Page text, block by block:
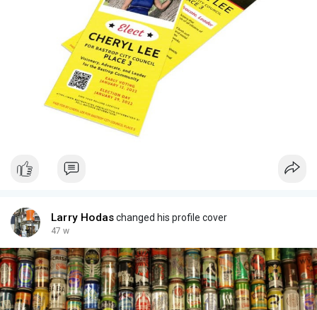
Larry Hodaschanged his profile cover
47 w